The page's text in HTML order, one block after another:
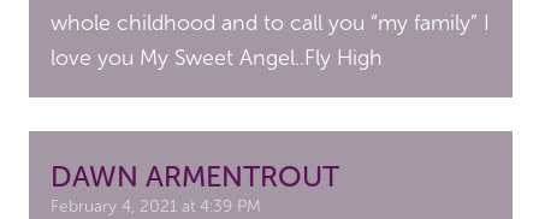
whole childhood and to call you “my family” I
love you My Sweet Angel..Fly High
DAWN ARMENTROUT
February 4, 2021 at 4:39 PM